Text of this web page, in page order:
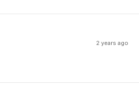
2 years ago